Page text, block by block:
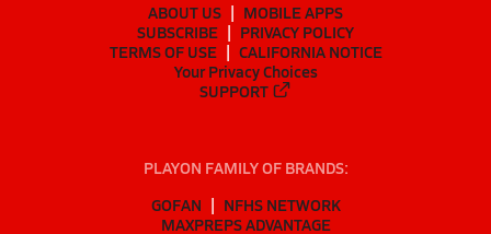
ABOUT US
MOBILE APPS
SUBSCRIBE
PRIVACY POLICY
TERMS OF USE
CALIFORNIA NOTICE
Your Privacy Choices
SUPPORT
PLAYON FAMILY OF BRANDS:
GOFAN
NFHS NETWORK
MAXPREPS ADVANTAGE